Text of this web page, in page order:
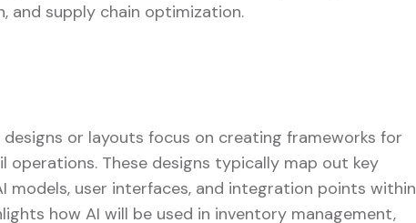
and supply chain optimization.
or layouts focus on creating frameworks for
These designs typically map out key
models, user interfaces, and integration points within
how AI will be used in inventory management,